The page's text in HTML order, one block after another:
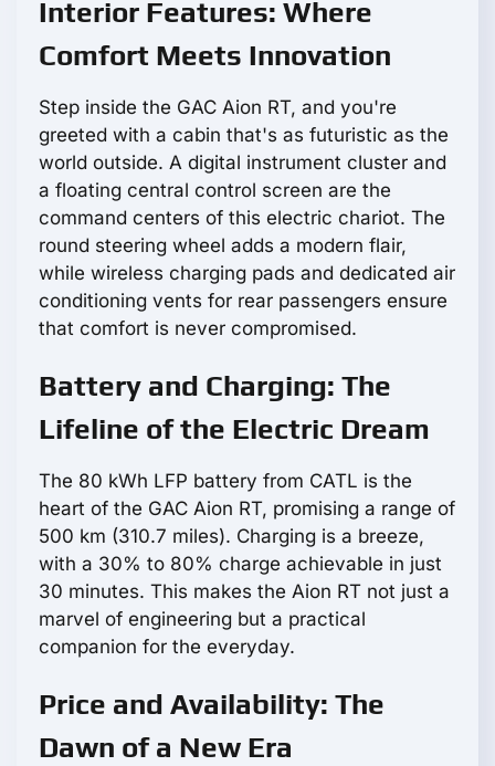
Interior Features: Where
Comfort Meets Innovation
Step inside the GAC Aion RT, and you're
greeted with a cabin that's as futuristic as the
world outside. A digital instrument cluster and
a floating central control screen are the
command centers of this electric chariot. The
round steering wheel adds a modern flair,
while wireless charging pads and dedicated air
conditioning vents for rear passengers ensure
that comfort is never compromised.
Battery and Charging: The
Lifeline of the Electric Dream
The 80 kWh LFP battery from CATL is the
heart of the GAC Aion RT, promising a range of
500 km (310.7 miles). Charging is a breeze,
with a 30% to 80% charge achievable in just
30 minutes. This makes the Aion RT not just a
marvel of engineering but a practical
companion for the everyday.
Price and Availability: The
Dawn of a New Era